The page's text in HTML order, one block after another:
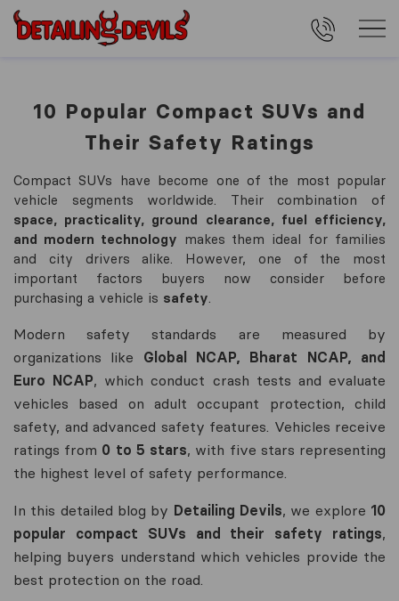
10 Popular Compact SUVs and
Their Safety Ratings
Compact SUVs have become one of the most popular
vehicle segments worldwide. Their combination of
space, practicality, ground clearance, fuel efficiency,
and modern technology makes them ideal for families
and city drivers alike. However, one of the most
important factors buyers now consider before
purchasing a vehicle is safety.
Modern safety standards are measured by
organizations like Global NCAP, Bharat NCAP, and
Euro NCAP, which conduct crash tests and evaluate
vehicles based on adult occupant protection, child
safety, and advanced safety features. Vehicles receive
ratings from 0 to 5 stars, with five stars representing
the highest level of safety performance.
In this detailed blog by Detailing Devils, we explore 10
popular compact SUVs and their safety ratings,
helping buyers understand which vehicles provide the
best protection on the road.